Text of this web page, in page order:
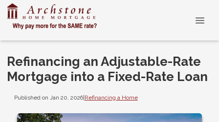
Refinancing an Adjustable-Rate
Mortgage into a Fixed-Rate Loan
Published on Jan 20, 2026|Refinancing a Home